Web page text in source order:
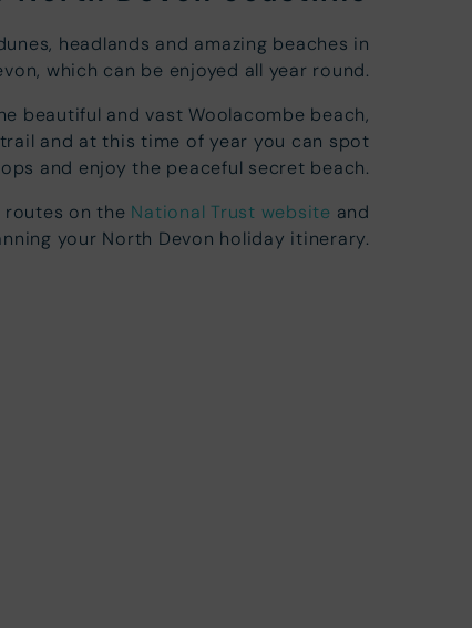
headlands and amazing beaches in
which can be enjoyed all year round.
beautiful and vast Woolacombe beach,
and at this time of year you can spot
and enjoy the peaceful secret beach.
on the National Trust website and
your North Devon holiday itinerary.